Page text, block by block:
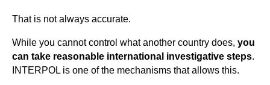
That is not always accurate.
While you cannot control what another country does, you
can take reasonable international investigative steps.
INTERPOL is one of the mechanisms that allows this.